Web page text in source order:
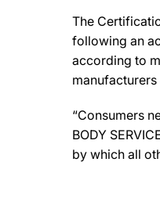
The
following an
according to
“Consumers
BODY
by which all